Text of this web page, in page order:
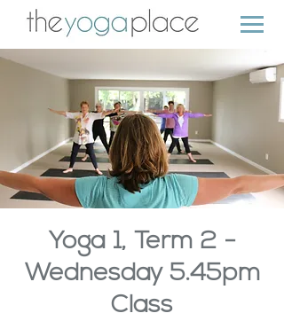
Yoga 1, Term 2 -
Wednesday 5.45pm
Class